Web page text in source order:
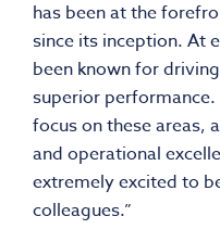
has been at the
since its inception. At
been known for
superior
focus on these areas,
and operational
extremely excited to
colleagues.”